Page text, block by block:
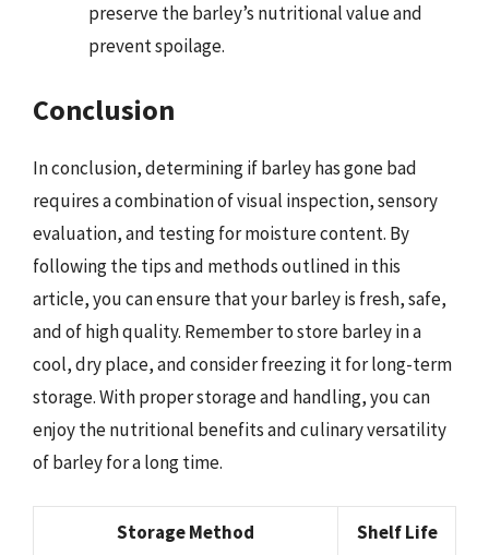
preserve the barley’s nutritional value and
prevent spoilage.
Conclusion
In conclusion, determining if barley has gone bad
requires a combination of visual inspection, sensory
evaluation, and testing for moisture content. By
following the tips and methods outlined in this
article, you can ensure that your barley is fresh, safe,
and of high quality. Remember to store barley in a
cool, dry place, and consider freezing it for long-term
storage. With proper storage and handling, you can
enjoy the nutritional benefits and culinary versatility
of barley for a long time.
Storage Method Shelf Life